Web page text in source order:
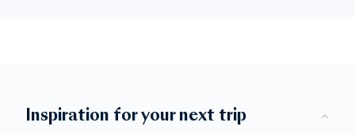
Inspiration for your next trip